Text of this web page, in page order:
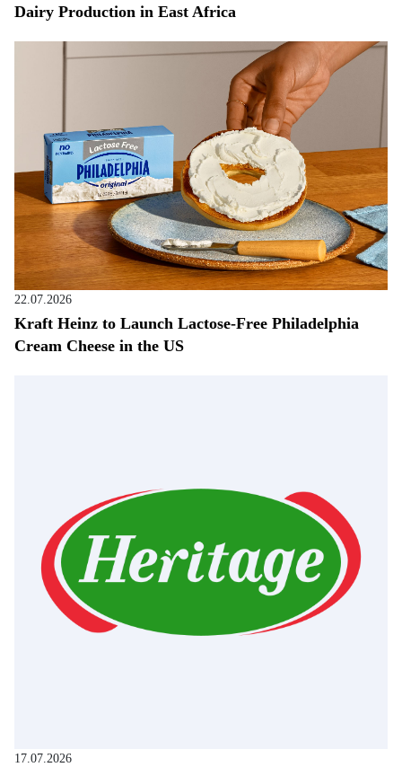
Dairy Production in East Africa
22.07.2026
Kraft Heinz to Launch Lactose-Free Philadelphia
Cream Cheese in the US
17.07.2026